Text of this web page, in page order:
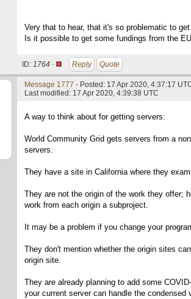
Very that to hear, that it's so problematic to
Is it possible to get some fundings from the
ID: 1764 · Reply Quote
Message 1777 - Posted: 17 Apr 2020, 4:37:17
Last modified: 17 Apr 2020, 4:39:38 UTC
A way to think about for getting servers:
World Community Grid gets servers from a
servers.
They have a site in California where they
They are not the origin of the work they offer;
work from each origin a subproject.
It may be a problem if you change your
They don't mention whether the origin sites
origin site.
They are already planning to add some
your current server can handle the condensed